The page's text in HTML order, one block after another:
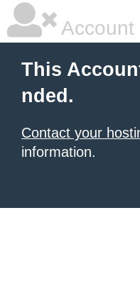
Account
This
nded.
Contact your
information.